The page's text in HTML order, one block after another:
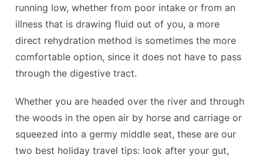
running low, whether from poor intake or from an
illness that is drawing fluid out of you, a more
direct rehydration method is sometimes the more
comfortable option, since it does not have to pass
through the digestive tract.
Whether you are headed over the river and through
the woods in the open air by horse and carriage or
squeezed into a germy middle seat, these are our
two best holiday travel tips: look after your gut,